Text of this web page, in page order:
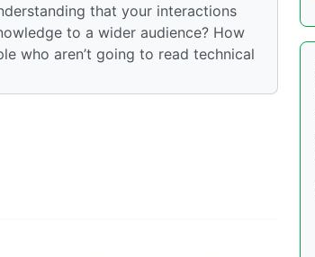
that your interactions
to a wider audience? How
who aren’t going to read technical